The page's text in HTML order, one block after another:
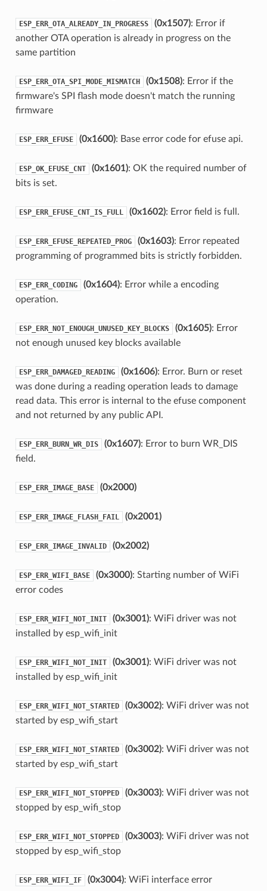
ESP_ERR_OTA_ALREADY_IN_PROGRESS (0x1507): Error if
another OTA operation is already in progress on the
same partition
ESP_ERR_OTA_SPI_MODE_MISMATCH (0x1508): Error if the
firmware's SPI flash mode doesn't match the running
firmware
ESP_ERR_EFUSE (0x1600): Base error code for efuse api.
ESP_OK_EFUSE_CNT (0x1601): OK the required number of
bits is set.
ESP_ERR_EFUSE_CNT_IS_FULL (0x1602): Error field is full.
ESP_ERR_EFUSE_REPEATED_PROG (0x1603): Error repeated
programming of programmed bits is strictly forbidden.
ESP_ERR_CODING (0x1604): Error while a encoding
operation.
ESP_ERR_NOT_ENOUGH_UNUSED_KEY_BLOCKS (0x1605): Error
not enough unused key blocks available
ESP_ERR_DAMAGED_READING (0x1606): Error. Burn or reset
was done during a reading operation leads to damage
read data. This error is internal to the efuse component
and not returned by any public API.
ESP_ERR_BURN_WR_DIS (0x1607): Error to burn WR_DIS
field.
ESP_ERR_IMAGE_BASE (0x2000)
ESP_ERR_IMAGE_FLASH_FAIL (0x2001)
ESP_ERR_IMAGE_INVALID (0x2002)
ESP_ERR_WIFI_BASE (0x3000): Starting number of WiFi
error codes
ESP_ERR_WIFI_NOT_INIT (0x3001): WiFi driver was not
installed by esp_wifi_init
ESP_ERR_WIFI_NOT_INIT (0x3001): WiFi driver was not
installed by esp_wifi_init
ESP_ERR_WIFI_NOT_STARTED (0x3002): WiFi driver was not
started by esp_wifi_start
ESP_ERR_WIFI_NOT_STARTED (0x3002): WiFi driver was not
started by esp_wifi_start
ESP_ERR_WIFI_NOT_STOPPED (0x3003): WiFi driver was not
stopped by esp_wifi_stop
ESP_ERR_WIFI_NOT_STOPPED (0x3003): WiFi driver was not
stopped by esp_wifi_stop
ESP_ERR_WIFI_IF (0x3004): WiFi interface error